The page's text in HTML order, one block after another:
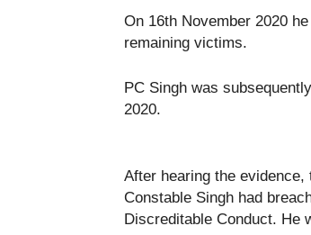
On 16th November 2020
remaining victims.
PC Singh was
2020.
After hearing the
Constable Singh had
Discreditable Conduct. He